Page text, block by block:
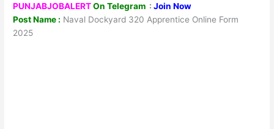
PUNJABJOBALERTOn Telegram : Join Now
Post Name : Naval Dockyard 320 Apprentice Online Form
2025